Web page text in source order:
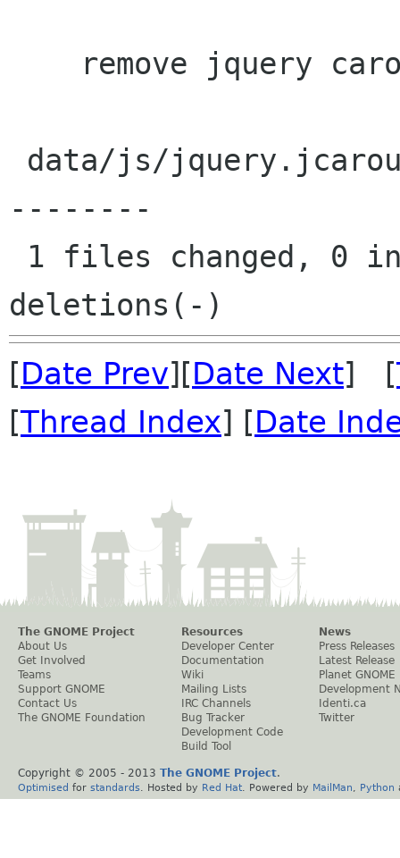
--------
[Date Prev][Date Next] [
[Thread Index] [Date
The GNOME Project
About Us
Get Involved
Teams
Support GNOME
Contact Us
The GNOME Foundation
Resources
Developer Center
Documentation
Wiki
Mailing Lists
IRC Channels
Bug Tracker
Development Code
Build Tool
News
Press Releases
Latest Release
Planet GNOME
Development
Identi.ca
Twitter
Copyright © 2005 - 2013 The GNOME Project.
Optimised for standards . Hosted by Red Hat . Powered by MailMan Python